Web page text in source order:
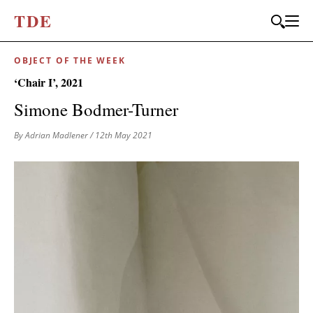
TDE
OBJECT OF THE WEEK
‘Chair I’, 2021
Simone Bodmer-Turner
By Adrian Madlener/ 12th May 2021